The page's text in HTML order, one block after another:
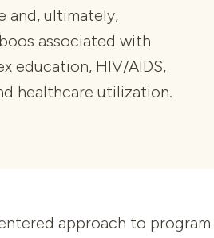
and, ultimately,
associated with
education, HIV/AIDS,
healthcare utilization.
approach to